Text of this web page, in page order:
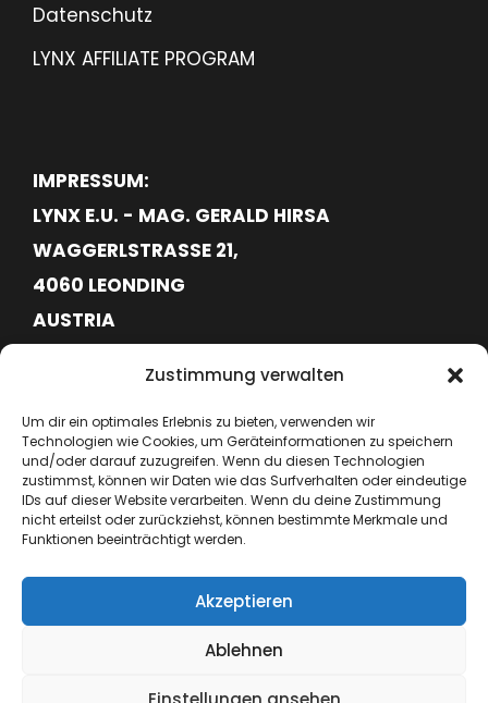
Zustimmung verwalten
Um dir ein optimales Erlebnis zu bieten, verwenden wir
Technologien wie Cookies, um Geräteinformationen zu speichern
und/oder darauf zuzugreifen. Wenn du diesen Technologien
zustimmst, können wir Daten wie das Surfverhalten oder eindeutige
IDs auf dieser Website verarbeiten. Wenn du deine Zustimmung
nicht erteilst oder zurückziehst, können bestimmte Merkmale und
Funktionen beeinträchtigt werden.
Akzeptieren
Ablehnen
Datenschutz
LYNX AFFILIATE PROGRAM
IMPRESSUM:
LYNX E.U. - MAG. GERALD HIRSA
WAGGERLSTRASSE 21,
4060 LEONDING
AUSTRIA
ATU76715645
+43 664 6417362
hello@lynx-boxing.com